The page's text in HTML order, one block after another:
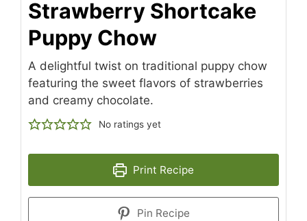
Strawberry Shortcake
Puppy Chow
A delightful twist on traditional puppy chow
featuring the sweet flavors of strawberries
and creamy chocolate.
No ratings yet
Print Recipe
Pin Recipe